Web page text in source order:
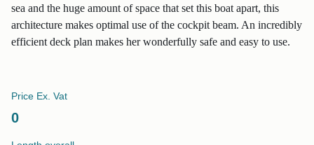
sea and the huge amount of space that set this boat apart, this
architecture makes optimal use of the cockpit beam. An incredibly
efficient deck plan makes her wonderfully safe and easy to use.
Price Ex. Vat
0